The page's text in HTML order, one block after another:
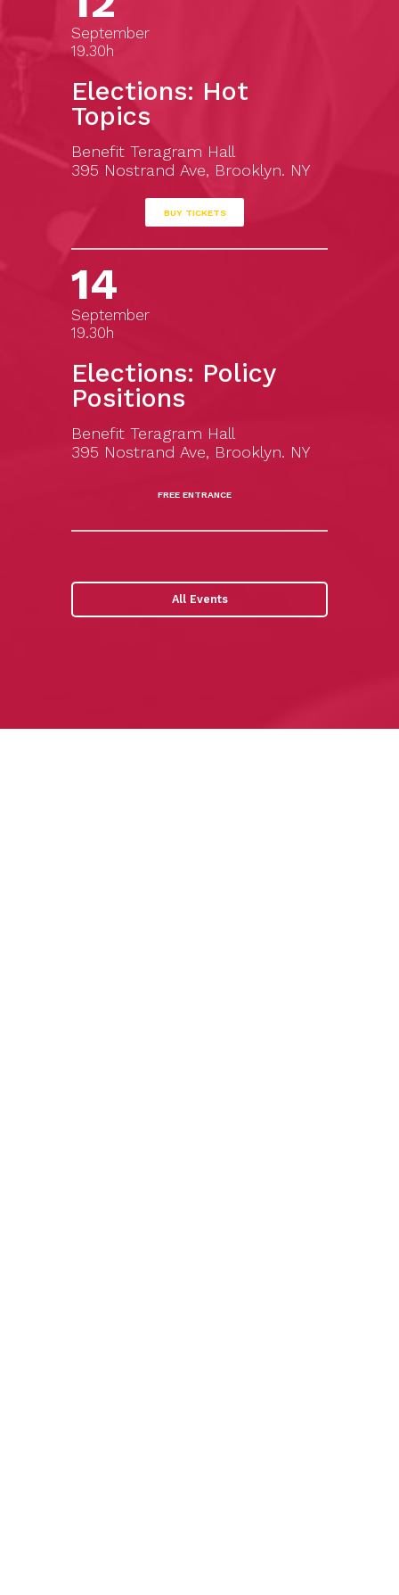
September
19.30h
Elections: Hot
Topics
Benefit Teragram Hall
395 Nostrand Ave, Brooklyn. NY
BUY TICKETS
14
September
19.30h
Elections: Policy
Positions
Benefit Teragram Hall
395 Nostrand Ave, Brooklyn. NY
FREE ENTRANCE
All Events